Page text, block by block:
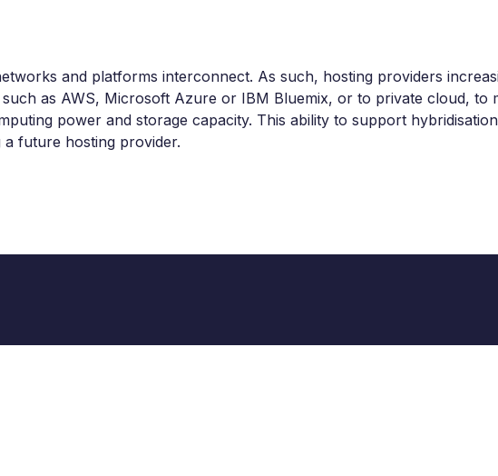
and platforms interconnect. As such, hosting providers
as AWS, Microsoft Azure or IBM Bluemix, or to private cloud, to
power and storage capacity. This ability to support
future hosting provider.